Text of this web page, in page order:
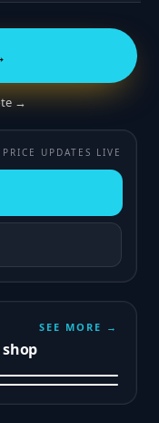
→
PRICE UPDATES LIVE
SEE MORE →